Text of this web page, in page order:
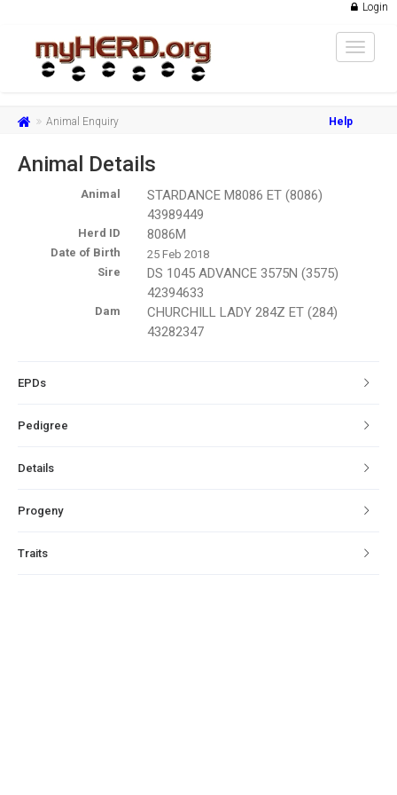
Login
Toggle
Animal Enquiry Help
Animal Details
Animal
STARDANCE M8086 ET (8086)
43989449
Herd ID 8086M
Date of Birth
25 Feb 2018
Sire
DS 1045 ADVANCE 3575N (3575)
42394633
Dam
CHURCHILL LADY 284Z ET (284)
43282347
EPDs
Pedigree
Details
Progeny
Traits